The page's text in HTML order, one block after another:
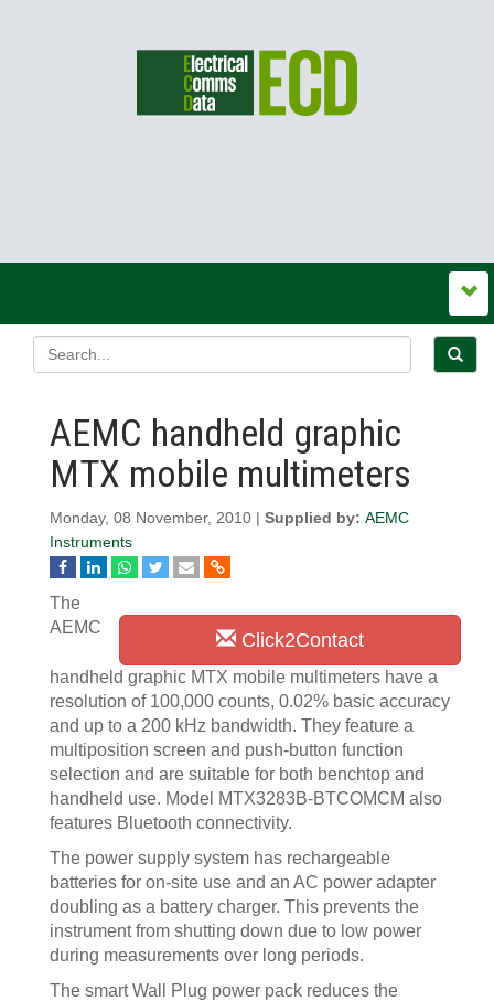
AEMC handheld graphic
MTX mobile multimeters
Monday, 08 November, 2010 | Supplied by: AEMC
Instruments
Click2Contact
The
AEMC
handheld graphic MTX mobile multimeters have a
resolution of 100,000 counts, 0.02% basic accuracy
and up to a 200 kHz bandwidth. They feature a
multiposition screen and push-button function
selection and are suitable for both benchtop and
handheld use. Model MTX3283B-BTCOMCM also
features Bluetooth connectivity.
The power supply system has rechargeable
batteries for on-site use and an AC power adapter
doubling as a battery charger. This prevents the
instrument from shutting down due to low power
during measurements over long periods.
The smart Wall Plug power pack reduces the